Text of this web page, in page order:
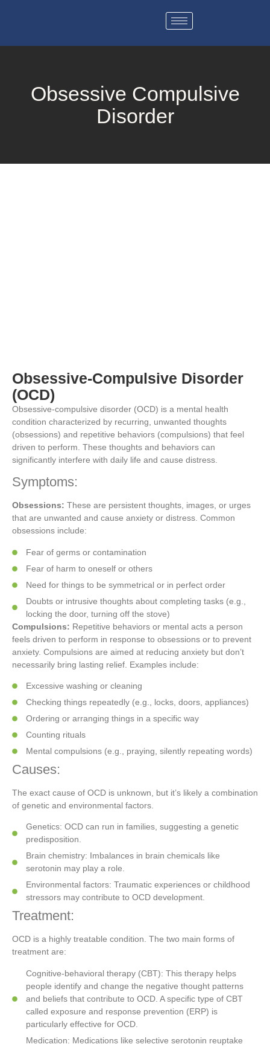
Obsessive Compulsive
Disorder
Obsessive-Compulsive Disorder
(OCD)
Obsessive-compulsive disorder (OCD) is a mental health
condition characterized by recurring, unwanted thoughts
(obsessions) and repetitive behaviors (compulsions) that feel
driven to perform. These thoughts and behaviors can
significantly interfere with daily life and cause distress.
Symptoms:
Obsessions: These are persistent thoughts, images, or urges
that are unwanted and cause anxiety or distress. Common
obsessions include:
Fear of germs or contamination
Fear of harm to oneself or others
Need for things to be symmetrical or in perfect order
Doubts or intrusive thoughts about completing tasks (e.g.,
locking the door, turning off the stove)
Compulsions: Repetitive behaviors or mental acts a person
feels driven to perform in response to obsessions or to prevent
anxiety. Compulsions are aimed at reducing anxiety but don’t
necessarily bring lasting relief. Examples include:
Excessive washing or cleaning
Checking things repeatedly (e.g., locks, doors, appliances)
Ordering or arranging things in a specific way
Counting rituals
Mental compulsions (e.g., praying, silently repeating words)
Causes:
The exact cause of OCD is unknown, but it’s likely a combination
of genetic and environmental factors.
Genetics: OCD can run in families, suggesting a genetic
predisposition.
Brain chemistry: Imbalances in brain chemicals like
serotonin may play a role.
Environmental factors: Traumatic experiences or childhood
stressors may contribute to OCD development.
Treatment:
OCD is a highly treatable condition. The two main forms of
treatment are:
Cognitive-behavioral therapy (CBT): This therapy helps
people identify and change the negative thought patterns
and beliefs that contribute to OCD. A specific type of CBT
called exposure and response prevention (ERP) is
particularly effective for OCD.
Medication: Medications like selective serotonin reuptake